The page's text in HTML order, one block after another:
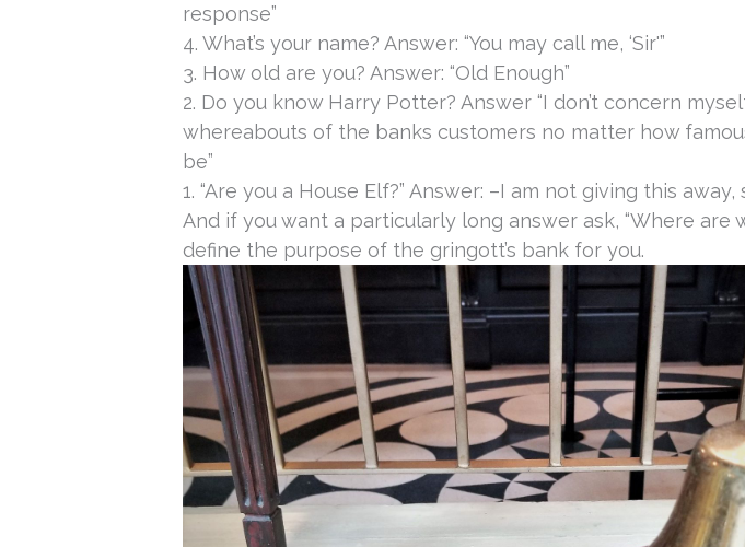
response”
4. What’s your name? Answer: “You may call me, ‘Sir'”
3. How old are you? Answer: “Old Enough”
2. Do you know Harry Potter? Answer “I don’t concern
whereabouts of the banks customers no matter how
be”
1. “Are you a House Elf?” Answer: –I am not giving this away,
And if you want a particularly long answer ask, “Where are
define the purpose of the gringott’s bank for you.